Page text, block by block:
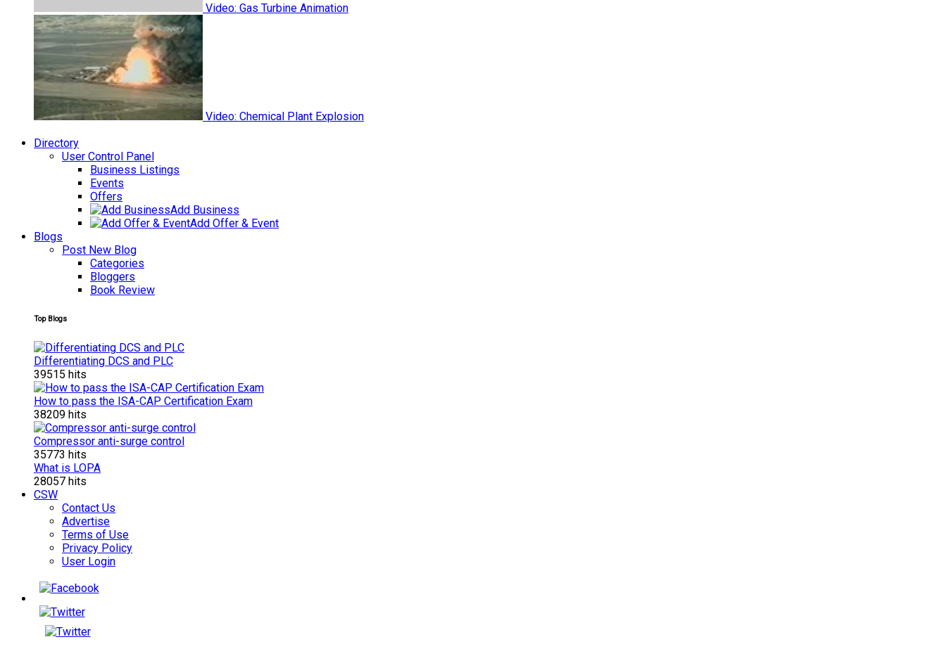
Video: Gas Turbine Animation
Video: Chemical Plant Explosion
Directory
User Control Panel
Business Listings
Events
Offers
Add Business
Add Offer & Event
Blogs
Post New Blog
Categories
Bloggers
Book Review
Top Blogs
Differentiating DCS and PLC
39515 hits
How to pass the ISA-CAP Certification Exam
38209 hits
Compressor anti-surge control
35773 hits
What is LOPA
28057 hits
CSW
Contact Us
Advertise
Terms of Use
Privacy Policy
User Login